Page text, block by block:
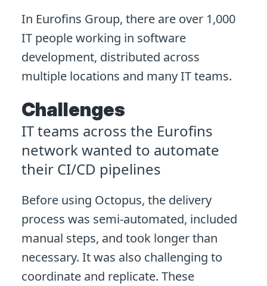
In Eurofins Group, there are over 1,000
IT people working in software
development, distributed across
multiple locations and many IT teams.
Challenges
IT teams across the Eurofins
network wanted to automate
their CI/CD pipelines
Before using Octopus, the delivery
process was semi-automated, included
manual steps, and took longer than
necessary. It was also challenging to
coordinate and replicate. These